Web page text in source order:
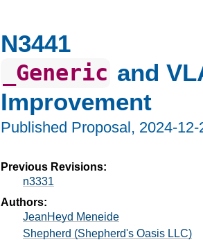
N3441
_Generic and
Improvement
Published Proposal, 2024-12-
Previous Revisions:
n3331
Authors:
JeanHeyd Meneide
Shepherd (Shepherd's Oasis LLC)